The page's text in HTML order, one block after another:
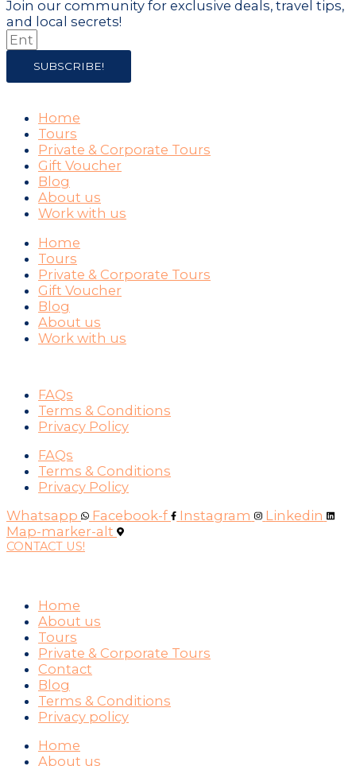
Join our community for exclusive deals, travel tips,
and local secrets!
SUBSCRIBE!
Home
Tours
Private & Corporate Tours
Gift Voucher
Blog
About us
Work with us
Home
Tours
Private & Corporate Tours
Gift Voucher
Blog
About us
Work with us
FAQs
Terms & Conditions
Privacy Policy
FAQs
Terms & Conditions
Privacy Policy
Whatsapp
Facebook-f Instagram
Linkedin
Map-marker-alt
CONTACT US!
Home
About us
Tours
Private & Corporate Tours
Contact
Blog
Terms & Conditions
Privacy policy
Home
About us